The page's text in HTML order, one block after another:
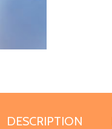
DESCRIPTION